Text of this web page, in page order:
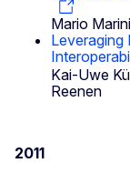
Mario
Leveraging
Kai-Uwe
Reenen
2011